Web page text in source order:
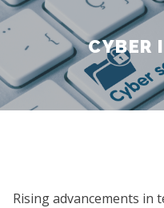
CYBER
Rising advancements in